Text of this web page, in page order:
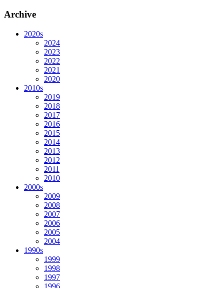
Archive
2020s
2024
2023
2022
2021
2020
2010s
2019
2018
2017
2016
2015
2014
2013
2012
2011
2010
2000s
2009
2008
2007
2006
2005
2004
1990s
1999
1998
1997
1996